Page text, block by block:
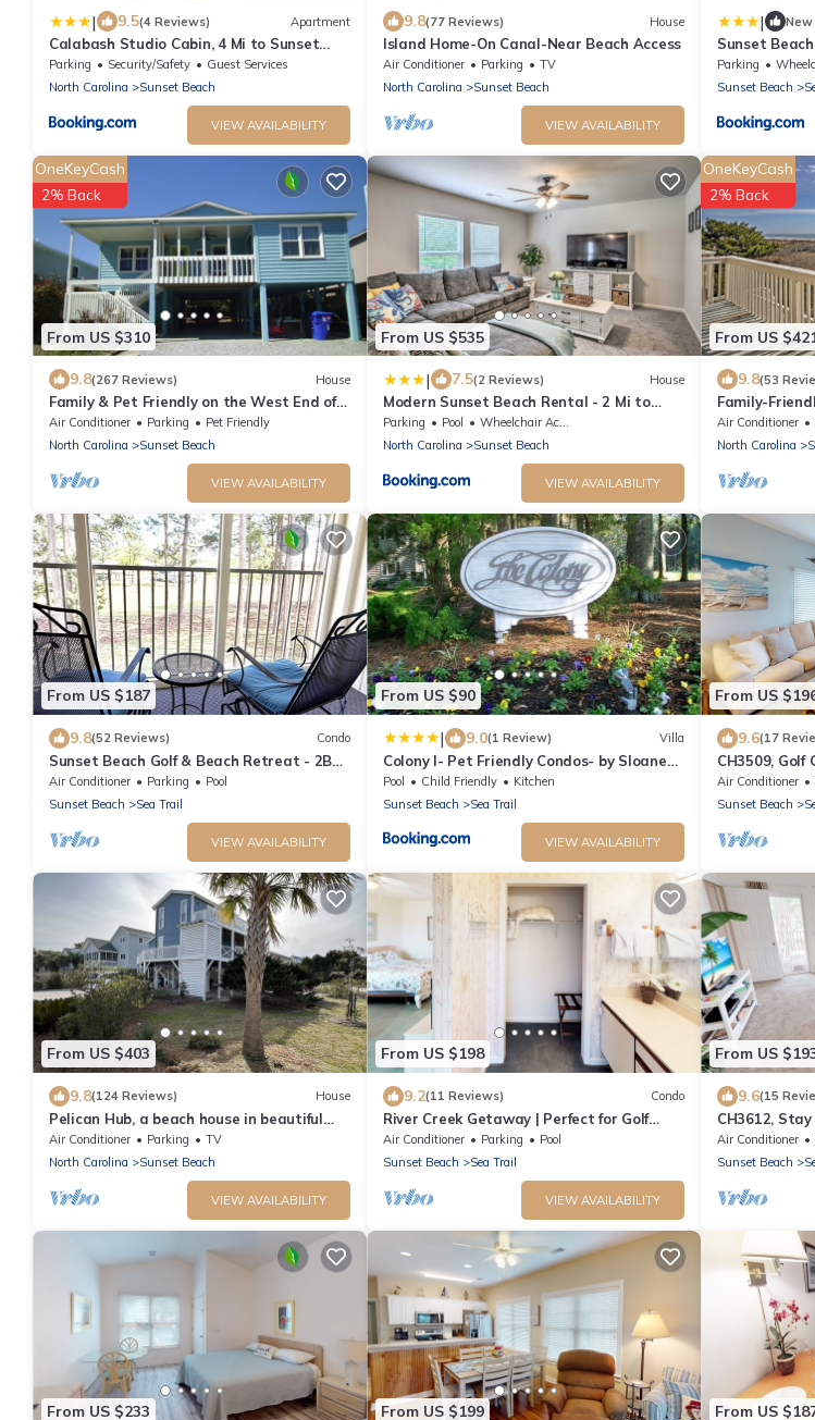
| 9.5(4 Reviews) Apartment
Calabash Studio Cabin, 4 Mi to Sunset
Beach!
Parking Security/Safety
Guest Services
North Carolina
Sunset Beach
VIEW AVAILABILITY
9.8(77 Reviews) House
Island Home-On Canal-Near Beach Access
Air Conditioner Parking
TV
North Carolina
Sunset Beach
VIEW AVAILABILITY
| New
Sunset
to Coast
Parking
Sunset Beach
From US $310
OneKeyCash
2% Back
9.8(267 Reviews) House
Family & Pet Friendly on the West End of
Sunset Beach!
Air Conditioner Parking
Pet Friendly
North Carolina
Sunset Beach
VIEW AVAILABILITY
From US $535
| 7.5(2 Reviews) House
Modern Sunset Beach Rental - 2 Mi to
Golfing!
Parking Pool
Wheelchair Accessible
North Carolina
Sunset Beach
VIEW AVAILABILITY
From US
OneKeyCash
2% Back
9.8(53
Family-
Beach!
Air Conditioner
North Carolina
From US $187
9.8(52 Reviews) Condo
Sunset Beach Golf & Beach Retreat - 2BR
Condo with 10th Hole Views
Air Conditioner Parking
Pool
Sunset Beach
Sea Trail
VIEW AVAILABILITY
From US $90
| 9.0(1 Review) Villa
Colony I- Pet Friendly Condos- by Sloane
Realty Vacations
Pool Child Friendly
Kitchen
Sunset Beach
Sea Trail
VIEW AVAILABILITY
From US
9.6(17
CH3509, Golf
Vacation
Air Conditioner
Sunset Beach
From US $403
9.8(124 Reviews) House
Pelican Hub, a beach house in beautiful
Sunset Beach, 1 block from beach access!
Air Conditioner Parking
TV
North Carolina
Sunset Beach
VIEW AVAILABILITY
From US $198
9.2(11 Reviews) Condo
River Creek Getaway | Perfect for Golf
Lovers | RC 106
Air Conditioner Parking
Pool
Sunset Beach
Sea Trail
VIEW AVAILABILITY
From US
9.6(15
CH3612,
Relaxation
Air Conditioner
Sunset Beach
From US $233 From US $199 From US